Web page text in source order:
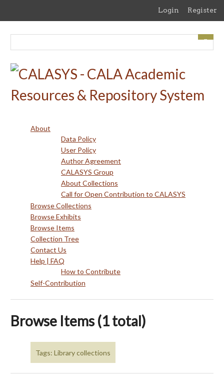
content
Login Register
About
Data Policy
User Policy
Author Agreement
CALASYS Group
About Collections
Call for Open Contribution to CALASYS
Browse Collections
Browse Exhibits
Browse Items
Collection Tree
Contact Us
Help | FAQ
How to Contribute
Self-Contribution
Browse Items (1 total)
Tags: Library collections